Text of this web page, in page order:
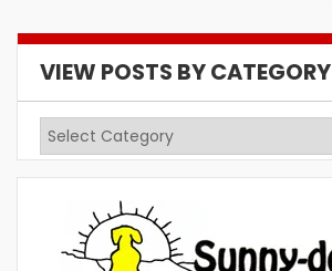
VIEW POSTS BY CATEGORY
View
Posts
by
Category